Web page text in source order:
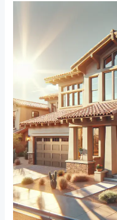
Art
of
Bedroom
Window
Treatments